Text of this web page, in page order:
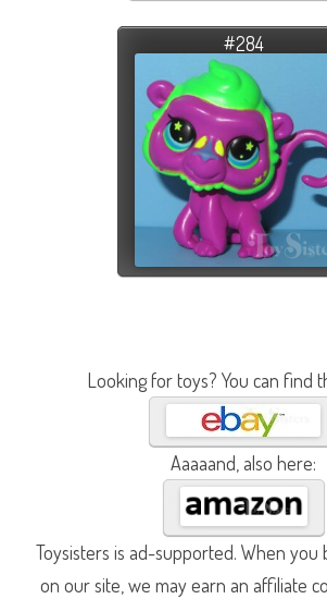
#284
Looking for toys? You can find
Aaaaand, also here:
Toysisters is ad-supported. When you
on our site, we may earn an affiliate